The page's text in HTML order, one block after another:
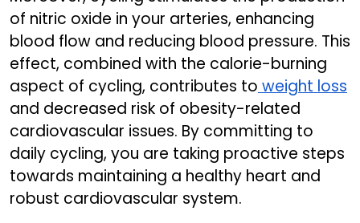
of nitric oxide in your arteries, enhancing
blood flow and reducing blood pressure. This
effect, combined with the calorie-burning
aspect of cycling, contributes to weight loss
and decreased risk of obesity-related
cardiovascular issues. By committing to
daily cycling, you are taking proactive steps
towards maintaining a healthy heart and
robust cardiovascular system.